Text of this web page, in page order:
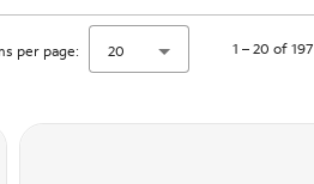
per page: 20 1 – 20 of 197